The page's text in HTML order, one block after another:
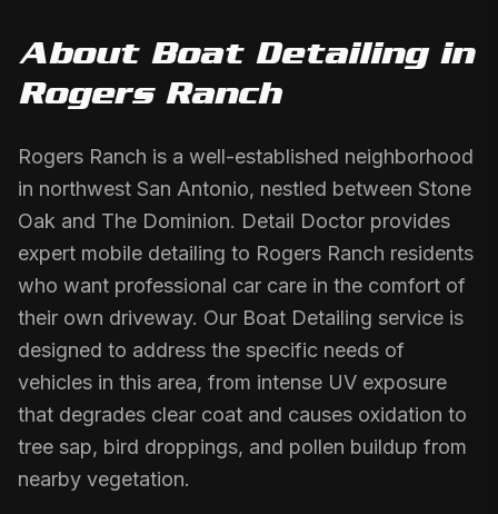
About Boat Detailingin
Rogers Ranch
Rogers Ranch is a well-established neighborhood
in northwest San Antonio, nestled between Stone
Oak and The Dominion. Detail Doctor provides
expert mobile detailing to Rogers Ranch residents
who want professional car care in the comfort of
their own driveway. Our Boat Detailing service is
designed to address the specific needs of
vehicles in this area, from intense UV exposure
that degrades clear coat and causes oxidation to
tree sap, bird droppings, and pollen buildup from
nearby vegetation.